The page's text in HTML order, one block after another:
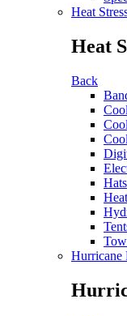
Heat
Heat
Back
Hurricane